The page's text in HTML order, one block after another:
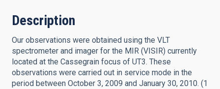
Description
Our observations were obtained using the VLT
spectrometer and imager for the MIR (VISIR) currently
located at the Cassegrain focus of UT3. These
observations were carried out in service mode in the
period between October 3, 2009 and January 30, 2010. (1